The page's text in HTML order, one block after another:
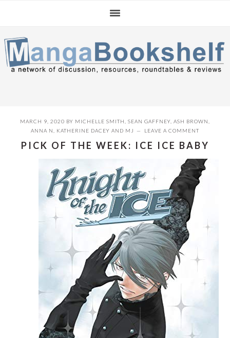
navigation
content
sidebar
MARCH 9, 2020 BY MICHELLE SMITH SEAN GAFFNEY ASH BROWN
ANNA N
KATHERINE DACEY AND MJ LEAVE A COMMENT
PICK OF THE WEEK: ICE ICE BABY